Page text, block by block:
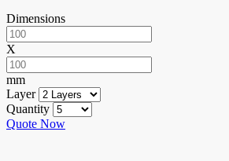
Dimensions
X
mm
Layer
Quantity
Quote Now